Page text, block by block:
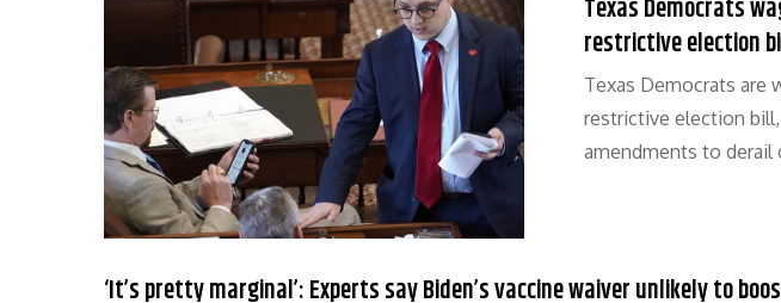
Texas Democrats
restrictive election
Texas Democrats are
restrictive election
amendments to
‘It’s pretty marginal’: Experts say Biden’s vaccine waiver unlikely to